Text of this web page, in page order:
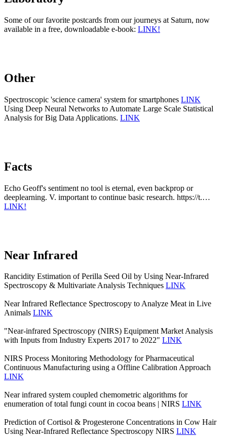
Some of our favorite postcards from our journeys at Saturn, now
available in a free, downloadable e-book: LINK!
Other
Spectroscopic 'science camera' system for smartphones LINK
Using Deep Neural Networks to Automate Large Scale Statistical
Analysis for Big Data Applications. LINK
Facts
Echo Geoff's sentiment no tool is eternal, even backprop or
deeplearning. V. important to continue basic research. https://t.…
LINK!
Near Infrared
Rancidity Estimation of Perilla Seed Oil by Using Near-Infrared
Spectroscopy & Multivariate Analysis Techniques LINK
Near Infrared Reflectance Spectroscopy to Analyze Meat in Live
Animals LINK
"Near-infrared Spectroscopy (NIRS) Equipment Market Analysis
with Inputs from Industry Experts 2017 to 2022" LINK
NIRS Process Monitoring Methodology for Pharmaceutical
Continuous Manufacturing using a Offline Calibration Approach
LINK
Near infrared system coupled chemometric algorithms for
enumeration of total fungi count in cocoa beans | NIRS LINK
Prediction of Cortisol & Progesterone Concentrations in Cow Hair
Using Near-Infrared Reflectance Spectroscopy NIRS LINK